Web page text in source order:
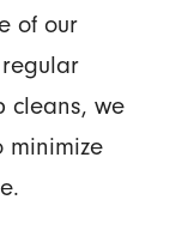
of our
cleans, we
minimize